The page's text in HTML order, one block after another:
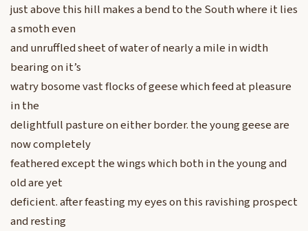
just above this hill makes a bend to the South where it lies
a smoth even
and unruffled sheet of water of nearly a mile in width
bearing on it’s
watry bosome vast flocks of geese which feed at pleasure
in the
delightfull pasture on either border. the young geese are
now completely
feathered except the wings which both in the young and
old are yet
deficient. after feasting my eyes on this ravishing prospect
and resting